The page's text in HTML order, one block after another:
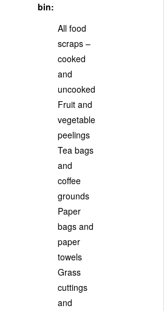
bin:
All food
scraps –
cooked
and
uncooked
Fruit and
vegetable
peelings
Tea bags
and
coffee
grounds
Paper
bags and
paper
towels
Grass
cuttings
and